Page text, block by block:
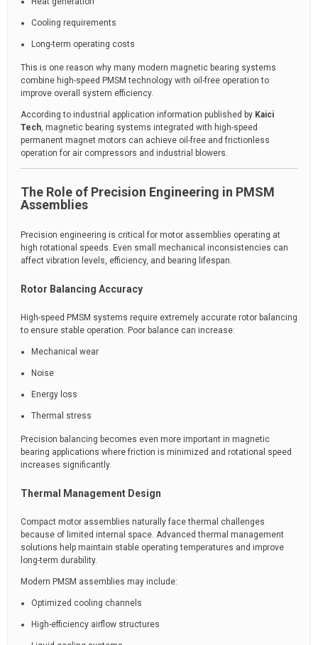
Cooling requirements
Long-term operating costs
This is one reason why many modern magnetic bearing systems
combine high-speed PMSM technology with oil-free operation to
improve overall system efficiency.
According to industrial application information published by Kaici
Tech, magnetic bearing systems integrated with high-speed
permanent magnet motors can achieve oil-free and frictionless
operation for air compressors and industrial blowers.
The Role of Precision Engineering in PMSM
Assemblies
Precision engineering is critical for motor assemblies operating at
high rotational speeds. Even small mechanical inconsistencies can
affect vibration levels, efficiency, and bearing lifespan.
Rotor Balancing Accuracy
High-speed PMSM systems require extremely accurate rotor balancing
to ensure stable operation. Poor balance can increase:
Mechanical wear
Noise
Energy loss
Thermal stress
Precision balancing becomes even more important in magnetic
bearing applications where friction is minimized and rotational speed
increases significantly.
Thermal Management Design
Compact motor assemblies naturally face thermal challenges
because of limited internal space. Advanced thermal management
solutions help maintain stable operating temperatures and improve
long-term durability.
Modern PMSM assemblies may include:
Optimized cooling channels
High-efficiency airflow structures